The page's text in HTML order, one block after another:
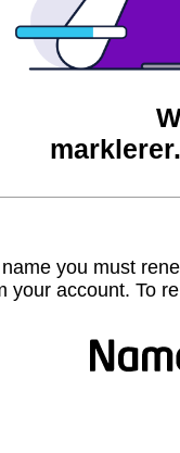
you must
your account. To